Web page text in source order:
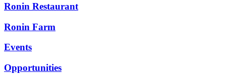
Ronin Restaurant
Ronin Farm
Events
Opportunities